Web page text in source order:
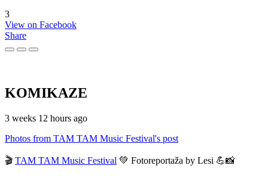
3
View on Facebook
Share
KOMIKAZE
3 weeks 12 hours ago
Photos from TAM TAM Music Festival's post
🎬 TAM TAM Music Festival 💚 Fotoreportaža by Lesi 💪📸